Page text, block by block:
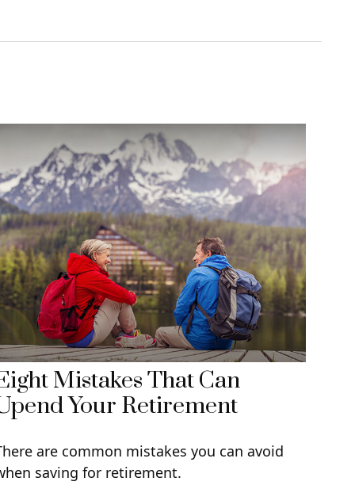
Mistakes That Can
Your Retirement
are common mistakes you can avoid
saving for retirement.